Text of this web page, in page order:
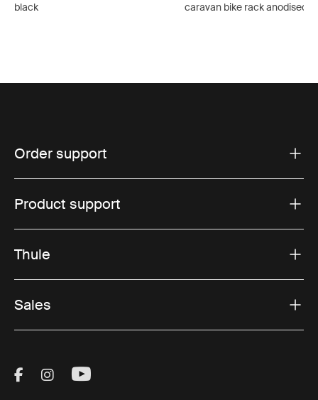
black
caravan bike rack anodised
Order support
Product support
Thule
Sales
Visit Thule on Facebook (external link)
Visit Thule on Instagram (external link)
Visit Thule on Youtube (external